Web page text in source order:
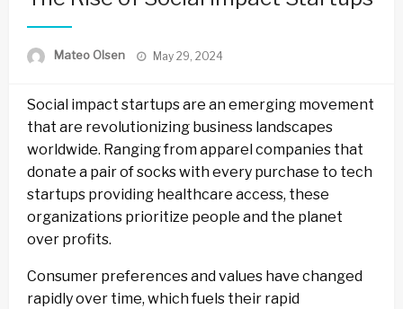
Mateo Olsen
Posted
May 29, 2024
Social impact startups are an emerging movement
that are revolutionizing business landscapes
worldwide. Ranging from apparel companies that
donate a pair of socks with every purchase to tech
startups providing healthcare access, these
organizations prioritize people and the planet
over profits.
Consumer preferences and values have changed
rapidly over time, which fuels their rapid